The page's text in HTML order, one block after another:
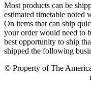
Most products can be
estimated timetable noted
On items that can ship
your order would need to
best opportunity to ship
shipped the following
© Property of The